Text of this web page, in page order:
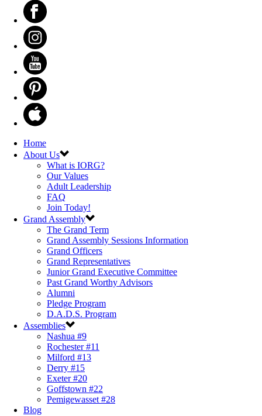
Home
About Us
What is IORG?
Our Values
Adult Leadership
FAQ
Join Today!
Grand Assembly
The Grand Term
Grand Assembly Sessions Information
Grand Officers
Grand Representatives
Junior Grand Executive Committee
Past Grand Worthy Advisors
Alumni
Pledge Program
D.A.D.S. Program
Assemblies
Nashua #9
Rochester #11
Milford #13
Derry #15
Exeter #20
Goffstown #22
Pemigewasset #28
Blog